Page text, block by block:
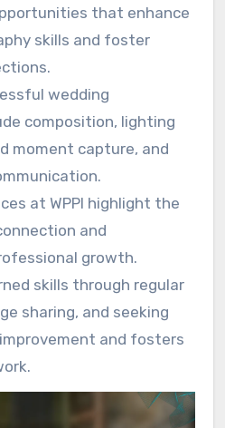
that enhance
skills and foster
wedding
composition, lighting
moment capture, and
at WPPI highlight the
and
growth.
skills through regular
sharing, and seeking
and fosters